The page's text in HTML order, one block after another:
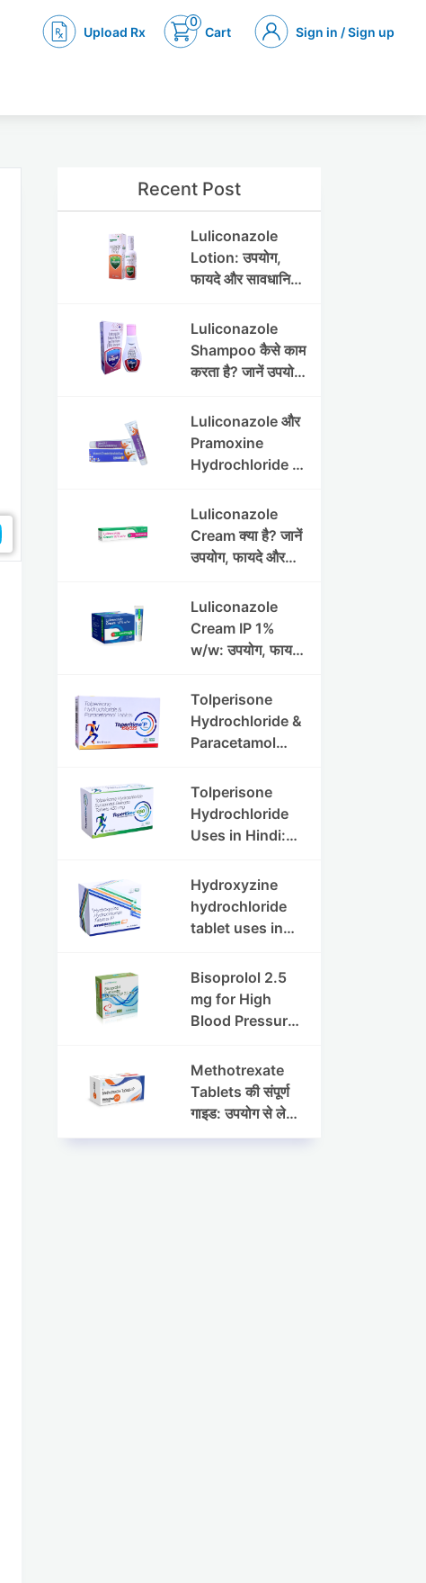
Upload Rx
0
Cart Sign in / Sign up
Recent Post
Luliconazole
Lotion: उपयोग,
फायदे और सावधानियां
Luliconazole
Shampoo कैसे काम
करता है? जानें उपयोग
Luliconazole और
Pramoxine
Hydrochloride की
Luliconazole
Cream क्या है? जानें
उपयोग, फायदे और
Luliconazole
Cream IP 1%
w/w: उपयोग, फायदे
जानकारी
Tolperisone
Hydrochloride &
Paracetamol
Benefits,
Dosage & Side
Effects
Tolperisone
Hydrochloride
Uses in Hindi:
इफेक्ट्स और
सावधानियां
Hydroxyzine
hydrochloride
tablet uses in
हाइड्रोक्सीज़ाइन
हाइड्रोक्लोराइड
टैबलेट उपयोग व लाभ |
Bisoprolol 2.5
mg for High
Blood Pressure
Benefits,
Dosage &
Precautions
Methotrexate
Tablets की संपूर्ण
गाइड: उपयोग से लेकर
सावधानियों तक